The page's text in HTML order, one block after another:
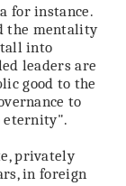
for instance.
the mentality
into
leaders are
good to the
to
eternity".
privately
in foreign